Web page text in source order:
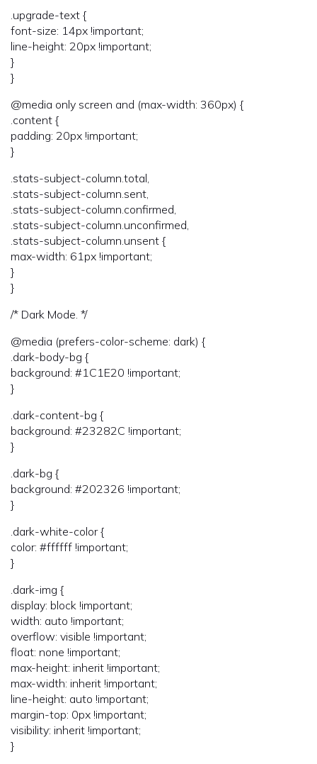
.upgrade-text {
font-size: 14px !important;
line-height: 20px !important;
}
}
@media only screen and (max-width: 360px) {
.content {
padding: 20px !important;
}
.stats-subject-column.total,
.stats-subject-column.sent,
.stats-subject-column.confirmed,
.stats-subject-column.unconfirmed,
.stats-subject-column.unsent {
max-width: 61px !important;
}
}
/* Dark Mode. */
@media (prefers-color-scheme: dark) {
.dark-body-bg {
background: #1C1E20 !important;
}
.dark-content-bg {
background: #23282C !important;
}
.dark-bg {
background: #202326 !important;
}
.dark-white-color {
color: #ffffff !important;
}
.dark-img {
display: block !important;
width: auto !important;
overflow: visible !important;
float: none !important;
max-height: inherit !important;
max-width: inherit !important;
line-height: auto !important;
margin-top: 0px !important;
visibility: inherit !important;
}